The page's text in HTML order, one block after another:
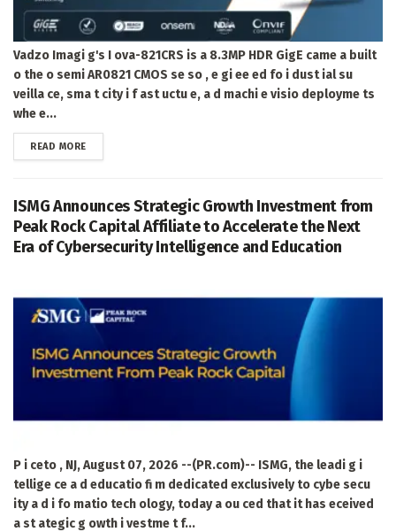
Vadzo Imagi g's I ova-821CRS is a 8.3MP HDR GigE came a built
o the o semi AR0821 CMOS se so , e gi ee ed fo i dust ial su
veilla ce, sma t city i f ast uctu e, a d machi e visio deployme ts
whe e...
READ MOREDETAILS
ISMG Announces Strategic Growth Investment from
Peak Rock Capital Affiliate to Accelerate the Next
Era of Cybersecurity Intelligence and Education
P i ceto , NJ, August 07, 2026 --(PR.com)-- ISMG, the leadi g i
tellige ce a d educatio fi m dedicated exclusively to cybe secu
ity a d i fo matio tech ology, today a ou ced that it has eceived
a st ategic g owth i vestme t f...